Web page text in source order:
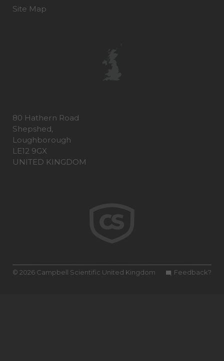
Site Map
80 Hathern Road
Shepshed,
Loughborough
LE12 9GX
UNITED KINGDOM
Feedback?
© 2026 Campbell Scientific United Kingdom